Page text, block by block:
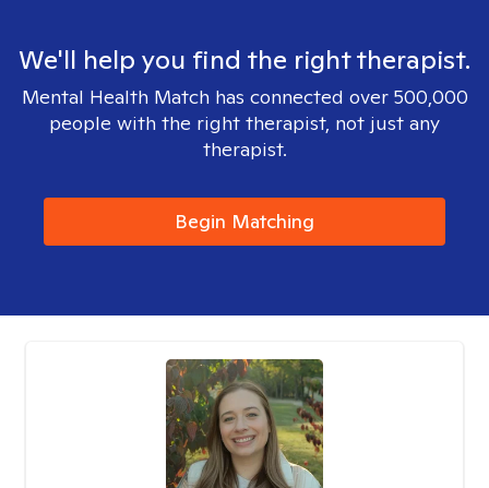
We'll help you find the right therapist.
Mental Health Match has connected over 500,000
people with the right therapist, not just any
therapist.
Begin Matching